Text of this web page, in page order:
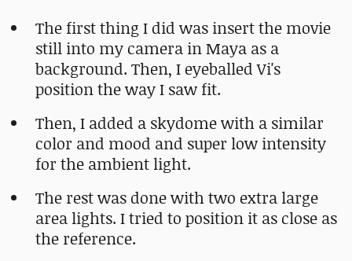
The first thing I did was insert the movie
still into my camera in Maya as a
background. Then, I eyeballed Vi's
position the way I saw fit.
Then, I added a skydome with a similar
color and mood and super low intensity
for the ambient light.
The rest was done with two extra large
area lights. I tried to position it as close as
the reference.